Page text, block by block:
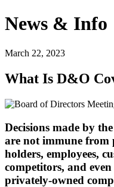
News & Info
March 22, 2023
What Is D&O
Decisions made by
are not immune from
holders, employees,
competitors, and
privately-owned